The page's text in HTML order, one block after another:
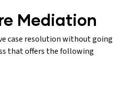
Mediation
case resolution without going
that offers the following